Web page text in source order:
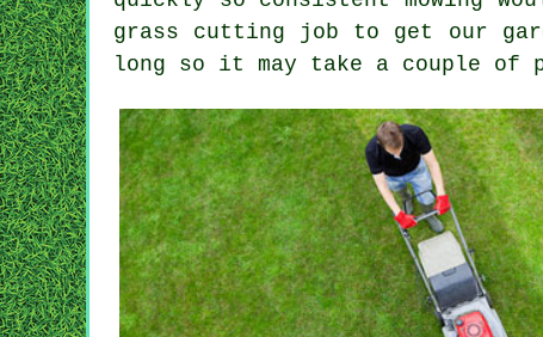
grass cutting job to get our
long so it may take a couple of